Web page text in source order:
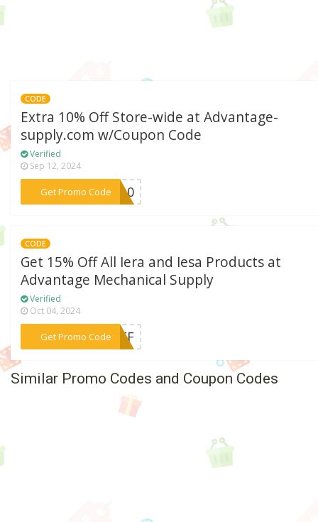
CODE
Extra 10% Off Store-wide at Advantage-
supply.com w/Coupon Code
Verified
Sep 12, 2024
Get Promo Code
***ET10
CODE
Get 15% Off All Iera and Iesa Products at
Advantage Mechanical Supply
Verified
Oct 04, 2024
Get Promo Code
***5OFF
Similar Promo Codes and Coupon Codes